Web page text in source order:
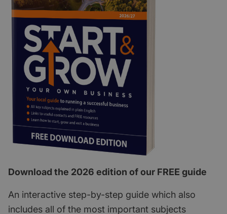
Download the 2026 edition of our FREE guide
An interactive step-by-step guide which also
includes all of the most important subjects